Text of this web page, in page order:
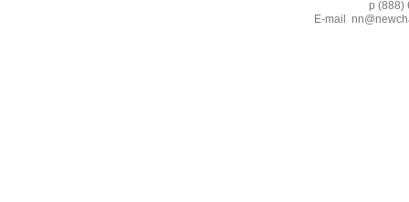
p (888) 662-
E-mail